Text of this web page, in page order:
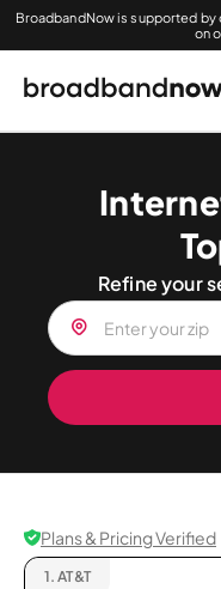
BroadbandNow is supported
on
Refine your
Plans & Pricing Verified
1. AT&T